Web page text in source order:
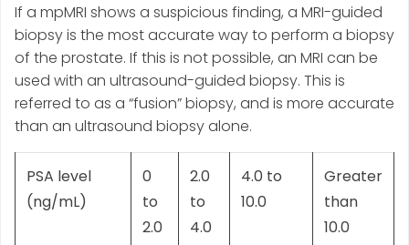
If a mpMRI shows a suspicious finding, a MRI-guided
biopsy is the most accurate way to perform a biopsy
of the prostate. If this is not possible, an MRI can be
used with an ultrasound-guided biopsy. This is
referred to as a “fusion” biopsy, and is more accurate
than an ultrasound biopsy alone.
PSA level
(ng/mL)
0
to
2.0
2.0
to
4.0
4.0 to
10.0
Greater
than
10.0